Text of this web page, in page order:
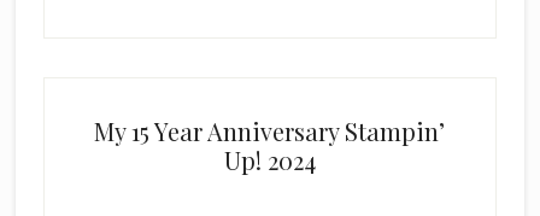
My 15 Year Anniversary Stampin’
Up! 2024